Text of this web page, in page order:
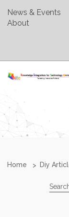
News & Events
About
Home Diy